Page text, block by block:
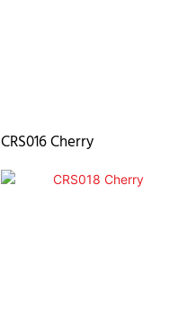
CRS016 Cherry